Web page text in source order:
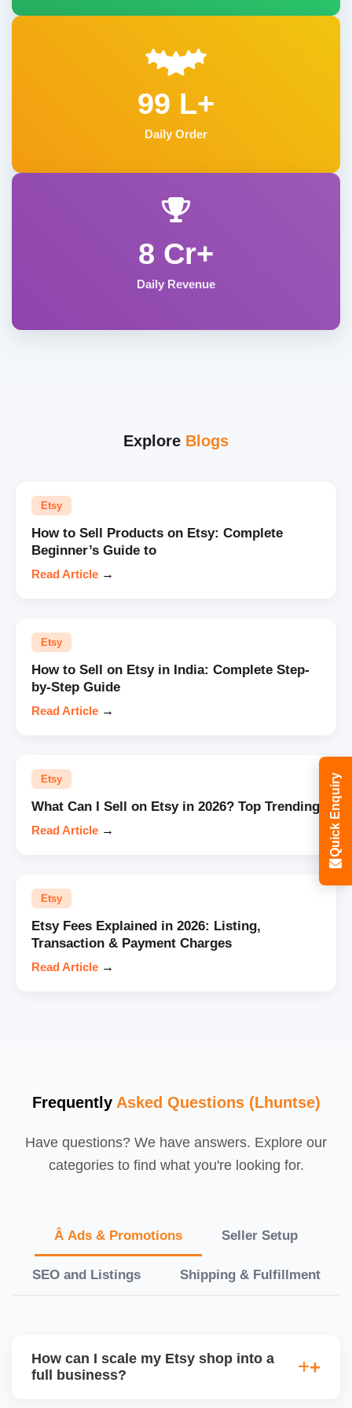
99 L+
Daily Order
8 Cr+
Daily Revenue
Explore Blogs
Etsy
How to Sell Products on Etsy: Complete
Beginner’s Guide to
Read Article →
Etsy
How to Sell on Etsy in India: Complete Step-
by-Step Guide
Read Article →
Etsy
What Can I Sell on Etsy in 2026? Top Trending
Read Article →
Etsy
Etsy Fees Explained in 2026: Listing,
Transaction & Payment Charges
Read Article →
Frequently Asked Questions (Lhuntse)
Have questions? We have answers. Explore our
categories to find what you're looking for.
Â Ads & Promotions Seller Setup
SEO and Listings Shipping & Fulfillment
How can I scale my Etsy shop into a
full business?
Quick Enquiry